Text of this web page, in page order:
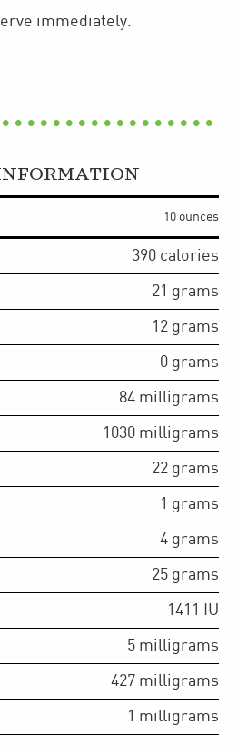
immediately.
10 ounces
390 calories
21 grams
12 grams
0 grams
84 milligrams
1030 milligrams
22 grams
1 grams
4 grams
25 grams
1411 IU
5 milligrams
427 milligrams
1 milligrams